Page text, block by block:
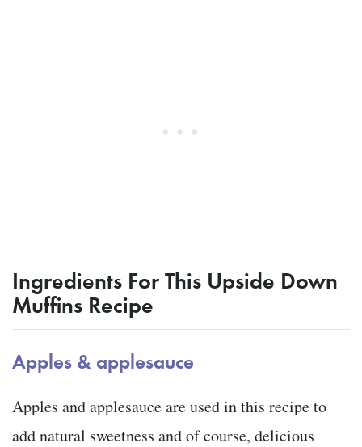
Ingredients For This Upside Down
Muffins Recipe
Apples & applesauce
Apples and applesauce are used in this recipe to
add natural sweetness and of course, delicious